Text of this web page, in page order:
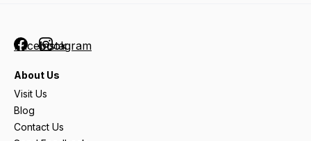
FacebookInstagram
About Us
Visit Us
Blog
Contact Us